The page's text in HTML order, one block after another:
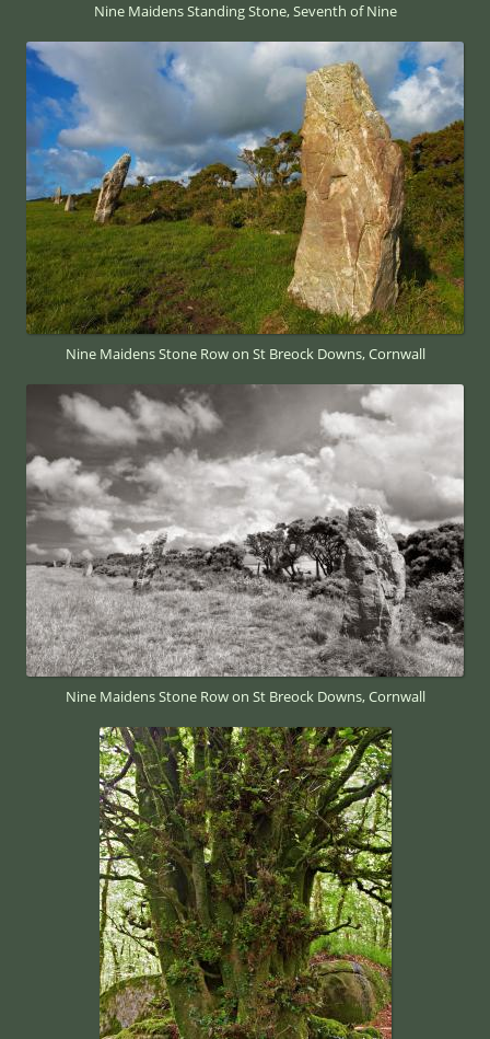
Nine Maidens Standing Stone, Seventh of Nine
Nine Maidens Stone Row on St Breock Downs, Cornwall
Nine Maidens Stone Row on St Breock Downs, Cornwall